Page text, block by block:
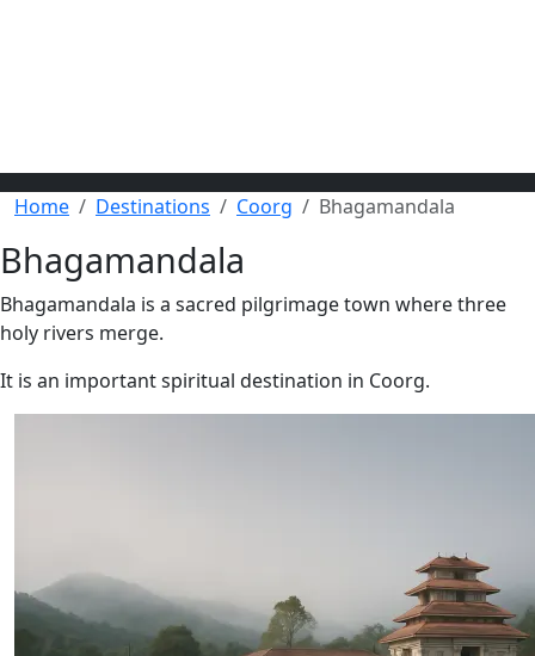
Home Destinations Coorg Bhagamandala
Bhagamandala
Bhagamandala is a sacred pilgrimage town where three
holy rivers merge.
It is an important spiritual destination in Coorg.